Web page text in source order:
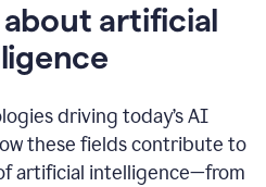
artificial
driving today’s AI
these fields contribute to
artificial intelligence—from